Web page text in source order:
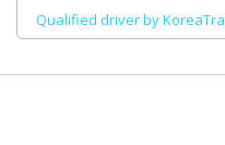
Qualified driver by